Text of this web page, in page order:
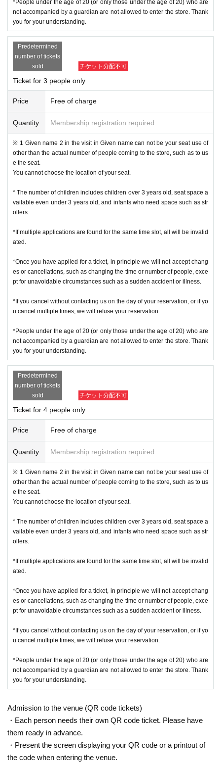
*People under the age of 20 (or only those under the age of 20) who are
not accompanied by a guardian are not allowed to enter the store. Thank
you for your understanding.
Predetermined
number of tickets
sold
チケット分配不可
Ticket for 3 people only
Price Free of charge
Quantity Membership registration required
※ 1 Given name 2 in the visit in Given name can not be your seat use of
other than the actual number of people coming to the store, such as to us
e the seat.
You cannot choose the location of your seat.
* The number of children includes children over 3 years old, seat space a
vailable even under 3 years old, and infants who need space such as str
ollers.
*If multiple applications are found for the same time slot, all will be invalid
ated.
*Once you have applied for a ticket, in principle we will not accept chang
es or cancellations, such as changing the time or number of people, exce
pt for unavoidable circumstances such as a sudden accident or illness.
*If you cancel without contacting us on the day of your reservation, or if yo
u cancel multiple times, we will refuse your reservation.
*People under the age of 20 (or only those under the age of 20) who are
not accompanied by a guardian are not allowed to enter the store. Thank
you for your understanding.
Predetermined
number of tickets
sold
チケット分配不可
Ticket for 4 people only
Price Free of charge
Quantity Membership registration required
※ 1 Given name 2 in the visit in Given name can not be your seat use of
other than the actual number of people coming to the store, such as to us
e the seat.
You cannot choose the location of your seat.
* The number of children includes children over 3 years old, seat space a
vailable even under 3 years old, and infants who need space such as str
ollers.
*If multiple applications are found for the same time slot, all will be invalid
ated.
*Once you have applied for a ticket, in principle we will not accept chang
es or cancellations, such as changing the time or number of people, exce
pt for unavoidable circumstances such as a sudden accident or illness.
*If you cancel without contacting us on the day of your reservation, or if yo
u cancel multiple times, we will refuse your reservation.
*People under the age of 20 (or only those under the age of 20) who are
not accompanied by a guardian are not allowed to enter the store. Thank
you for your understanding.
Admission to the venue (QR code tickets)
・Each person needs their own QR code ticket. Please have
them ready in advance.
・Present the screen displaying your QR code or a printout of
the code when entering the venue.